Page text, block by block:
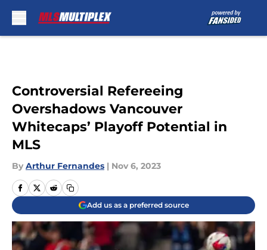
Controversial Refereeing
Overshadows Vancouver
Whitecaps’ Playoff Potential in
MLS
By Arthur Fernandes | Nov 6, 2023
Add us as a preferred source